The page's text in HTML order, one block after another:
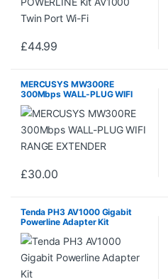
£44.99
MERCUSYS MW300RE
300Mbps WALL-PLUG WIFI
RANGE EXTENDER
£30.00
Tenda PH3 AV1000 Gigabit
Powerline Adapter Kit